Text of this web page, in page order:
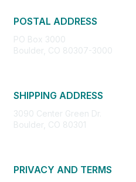
POSTAL ADDRESS
PO Box 3000
Boulder, CO 80307-3000
SHIPPING ADDRESS
3090 Center Green Dr.
Boulder, CO 80301
PRIVACY AND TERMS